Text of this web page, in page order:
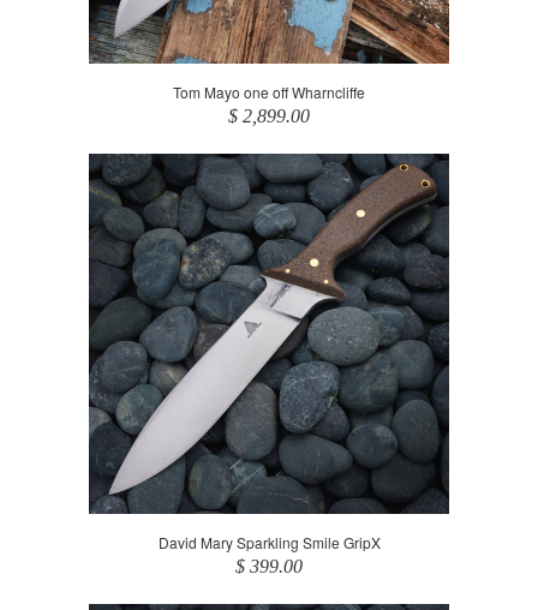
Tom Mayo one off Wharncliffe
$ 2,899.00
David Mary Sparkling Smile GripX
$ 399.00